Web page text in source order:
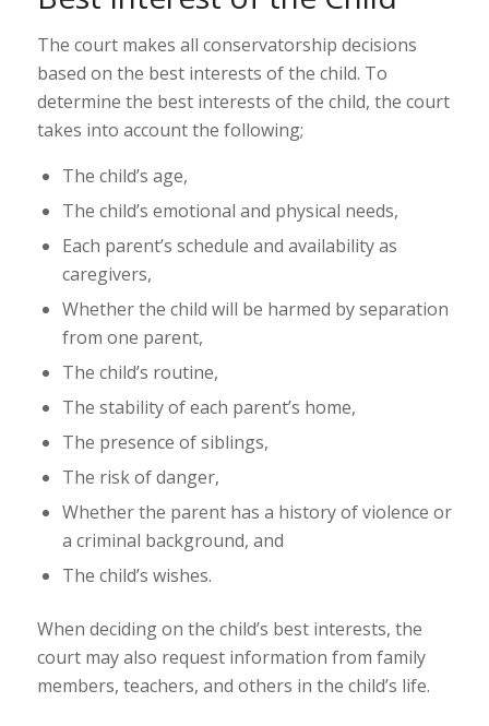
The court makes all conservatorship decisions
based on the best interests of the child. To
determine the best interests of the child, the court
takes into account the following;
The child’s age,
The child’s emotional and physical needs,
Each parent’s schedule and availability as
caregivers,
Whether the child will be harmed by separation
from one parent,
The child’s routine,
The stability of each parent’s home,
The presence of siblings,
The risk of danger,
Whether the parent has a history of violence or
a criminal background, and
The child’s wishes.
When deciding on the child’s best interests, the
court may also request information from family
members, teachers, and others in the child’s life.